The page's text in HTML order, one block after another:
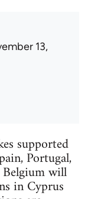
13,
supported
Portugal,
will
in Cyprus